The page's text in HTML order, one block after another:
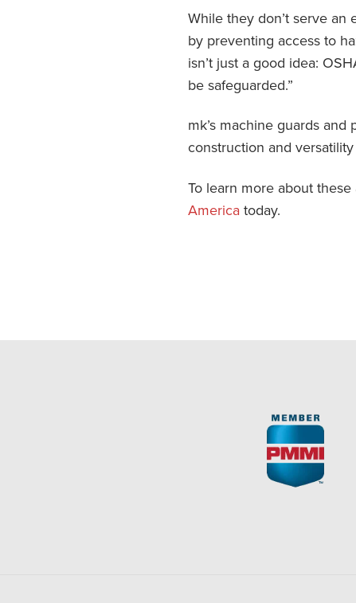
While they don’t serve an
by preventing access to
isn’t just a good idea:
be safeguarded.”
mk’s machine guards
construction and
To learn more about
America today.